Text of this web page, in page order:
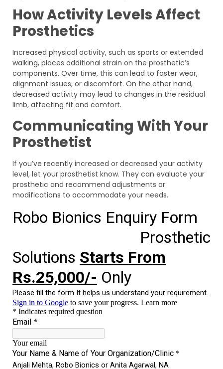
How Activity Levels Affect
Prosthetics
Increased physical activity, such as sports or extended
walking, places additional strain on the prosthetic’s
components. Over time, this can lead to faster wear,
alignment issues, or discomfort. On the other hand,
decreased activity may lead to changes in the residual
limb, affecting fit and comfort.
Communicating With Your
Prosthetist
If you’ve recently increased or decreased your activity
level, let your prosthetist know. They can evaluate your
prosthetic and recommend adjustments or
modifications to accommodate your needs.